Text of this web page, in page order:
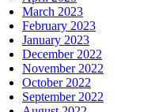
March 2023
February 2023
January 2023
December 2022
November 2022
October 2022
September 2022